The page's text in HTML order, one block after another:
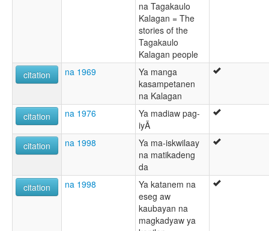
na Tagakaulo
Kalagan = The
stories of the
Tagakaulo
Kalagan people
citation
na 1969
Ya manga
kasampetanen
na Kalagan
citation
na 1976
Ya madiaw pag-
iyÃ
citation
na 1998
Ya ma-iskwilaay
na matikadeng
da
citation
na 1998
Ya katanem na
eseg aw
kaubayan na
magkadyaw ya